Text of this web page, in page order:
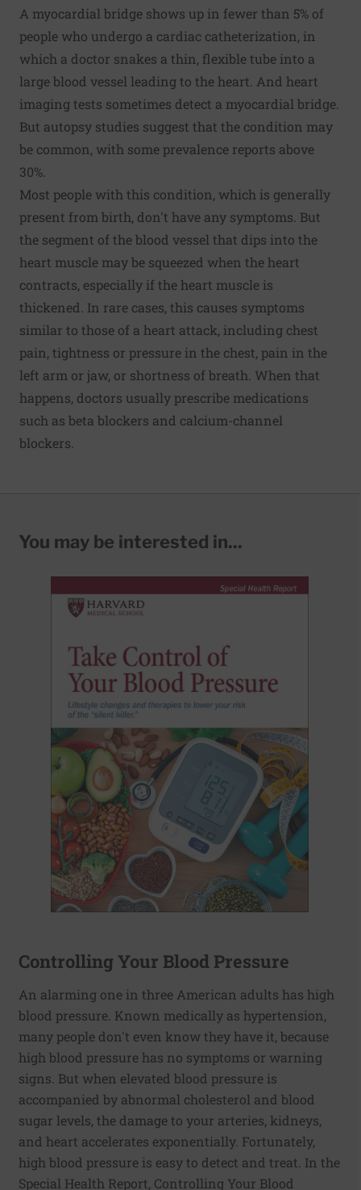
A myocardial bridge shows up in fewer than 5% of
people who undergo a cardiac catheterization, in
which a doctor snakes a thin, flexible tube into a
large blood vessel leading to the heart. And heart
imaging tests sometimes detect a myocardial bridge.
But autopsy studies suggest that the condition may
be common, with some prevalence reports above
30%.
Most people with this condition, which is generally
present from birth, don't have any symptoms. But
the segment of the blood vessel that dips into the
heart muscle may be squeezed when the heart
contracts, especially if the heart muscle is
thickened. In rare cases, this causes symptoms
similar to those of a heart attack, including chest
pain, tightness or pressure in the chest, pain in the
left arm or jaw, or shortness of breath. When that
happens, doctors usually prescribe medications
such as beta blockers and calcium-channel
blockers.
You may be interested in...
Controlling Your Blood Pressure
An alarming one in three American adults has high
blood pressure. Known medically as hypertension,
many people don't even know they have it, because
high blood pressure has no symptoms or warning
signs. But when elevated blood pressure is
accompanied by abnormal cholesterol and blood
sugar levels, the damage to your arteries, kidneys,
and heart accelerates exponentially. Fortunately,
high blood pressure is easy to detect and treat. In the
Special Health Report, Controlling Your Blood